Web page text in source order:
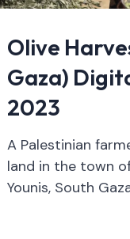
Olive
Gaza)
2023
A Palestinian
land in the town
Younis, South